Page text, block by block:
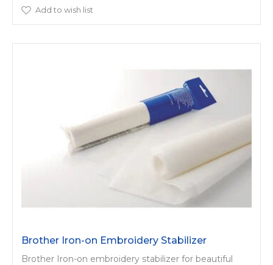
Add to wish list
Brother Iron-on Embroidery Stabilizer
Brother Iron-on embroidery stabilizer for beautiful